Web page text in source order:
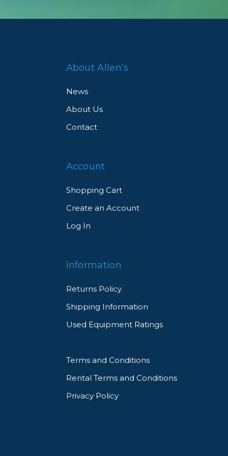
About Allen’s
News
About Us
Contact
Account
Shopping Cart
Create an Account
Log In
Information
Returns Policy
Shipping Information
Used Equipment Ratings
Terms and Conditions
Rental Terms and Conditions
Privacy Policy